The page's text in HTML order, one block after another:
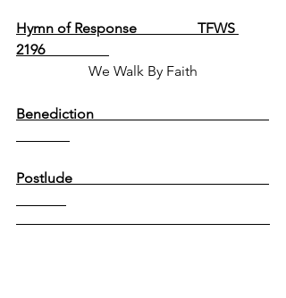
Hymn of Response                 TFWS
2196
We Walk By Faith
Benediction
Postlude